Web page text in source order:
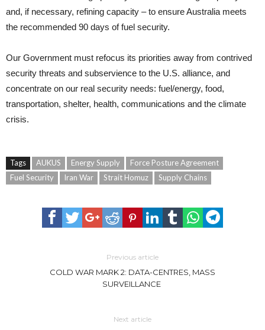
and, if necessary, refining capacity – to ensure Australia meets
the recommended 90 days of fuel security.
Our Government must refocus its priorities away from contrived
security threats and subservience to the U.S. alliance, and
concentrate on our real security needs: fuel/energy, food,
transportation, shelter, health, communications and the climate
crisis.
Tags AUKUS Energy Supply
Force Posture Agreement
Fuel Security
Iran War Strait Homuz Supply Chains
Previous article
COLD WAR MARK 2: DATA-CENTRES, MASS
SURVEILLANCE
Next article